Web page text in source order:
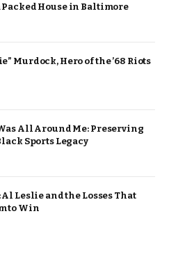
Packed House in Baltimore
Murdock, Hero of the ’68 Riots
All Around Me: Preserving
Sports Legacy
Al Leslie and the Losses That
to Win